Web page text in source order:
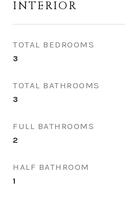
INTERIOR
TOTAL BEDROOMS
3
TOTAL BATHROOMS
3
FULL BATHROOMS
2
HALF BATHROOM
1